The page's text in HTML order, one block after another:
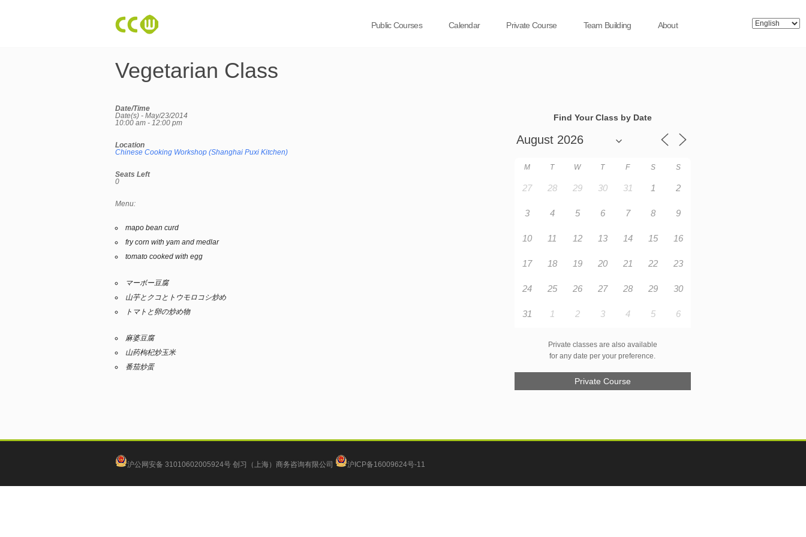
Public Courses Calendar Private Course Team Building About
Vegetarian Class
Date/Time
Date(s) - May/23/2014
10:00 am - 12:00 pm
Location
Chinese Cooking Workshop (Shanghai Puxi Kitchen)
Seats Left
0
Menu:
mapo bean curd
fry corn with yam and medlar
tomato cooked with egg
マーボー豆腐
山芋とクコとトウモロコシ炒め
トマトと卵の炒め物
麻婆豆腐
山药枸杞炒玉米
番茄炒蛋
Find Your Class by Date
M T W T F S S
27 28 29 30 31 1 2
3 4 5 6 7 8 9
10 11 12 13 14 15 16
17 18 19 20 21 22 23
24 25 26 27 28 29 30
31 1 2 3 4 5 6
Private classes are also available
for any date per your preference.
Private Course
沪公网安备 31010602005924号 创习（上海）商务咨询有限公司 沪ICP备16009624号-11